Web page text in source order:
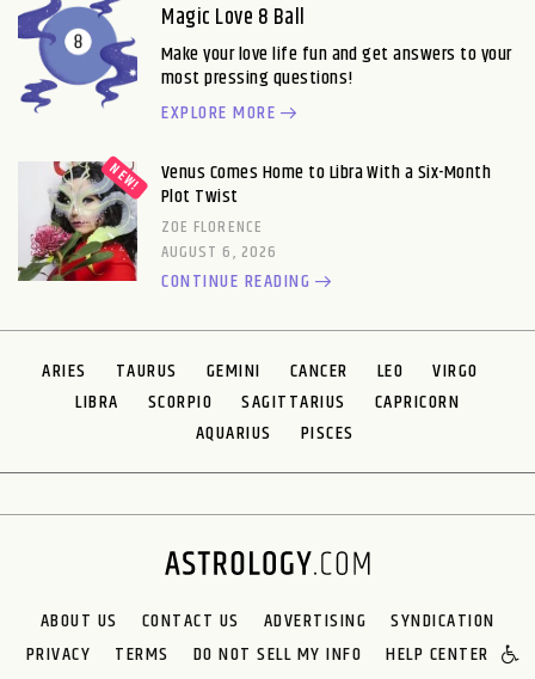
Magic Love 8 Ball
Make your love life fun and get answers to your
most pressing questions!
EXPLORE MORE
Venus Comes Home to Libra With a Six-Month
Plot Twist
ZOE FLORENCE
AUGUST 6, 2026
CONTINUE READING
ARIES TAURUS GEMINI CANCER LEO
VIRGO
LIBRA
SCORPIO SAGITTARIUS
CAPRICORN
AQUARIUS
PISCES
ABOUT US CONTACT US ADVERTISING
SYNDICATION
PRIVACY
TERMS DO NOT SELL MY INFO HELP CENTER